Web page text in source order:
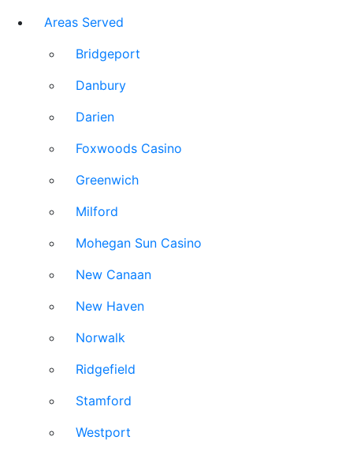
Areas Served
Bridgeport
Danbury
Darien
Foxwoods Casino
Greenwich
Milford
Mohegan Sun Casino
New Canaan
New Haven
Norwalk
Ridgefield
Stamford
Westport